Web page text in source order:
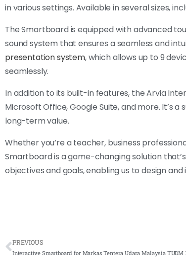
in various settings. Available in several sizes,
The Smartboard is equipped with advanced
sound system that ensures a seamless and
presentation system, which allows up to 9
seamlessly.
In addition to its built-in features, the Arvia
Microsoft Office, Google Suite, and more. It’s
long-term value.
Whether you’re a teacher, business
Smartboard is a game-changing solution
objectives and goals, enabling us to design
PREVIOUS